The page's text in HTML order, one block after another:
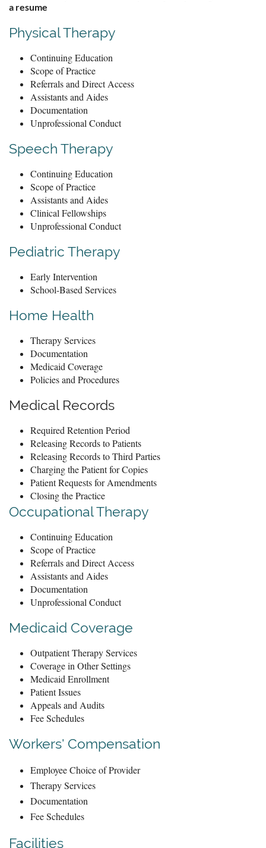
a resume
Physical Therapy
Continuing Education
Scope of Practice
Referrals and Direct Access
Assistants and Aides
Documentation
Unprofessional Conduct
Speech Therapy
Continuing Education
Scope of Practice
Assistants and Aides
Clinical Fellowships
Unprofessional Conduct
Pediatric Therapy
Early Intervention
School-Based Services
Home Health
Therapy Services
Documentation
Medicaid Coverage
Policies and Procedures
Medical Records
Required Retention Period
Releasing Records to Patients
Releasing Records to Third Parties
Charging the Patient for Copies
Patient Requests for Amendments
Closing the Practice
Occupational Therapy
Continuing Education
Scope of Practice
Referrals and Direct Access
Assistants and Aides
Documentation
Unprofessional Conduct
Medicaid Coverage
Outpatient Therapy Services
Coverage in Other Settings
Medicaid Enrollment
Patient Issues
Appeals and Audits
Fee Schedules
Workers' Compensation
Employee Choice of Provider
Therapy Services
Documentation
Fee Schedules
Facilities